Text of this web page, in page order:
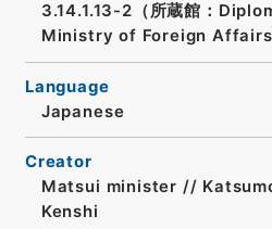
3.14.1.13-2（所蔵館：
Ministry of Foreign Affairs
Language
Japanese
Creator
Matsui minister //
Kenshi